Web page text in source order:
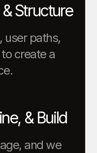
Structure
user paths,
create a
& Build
and we